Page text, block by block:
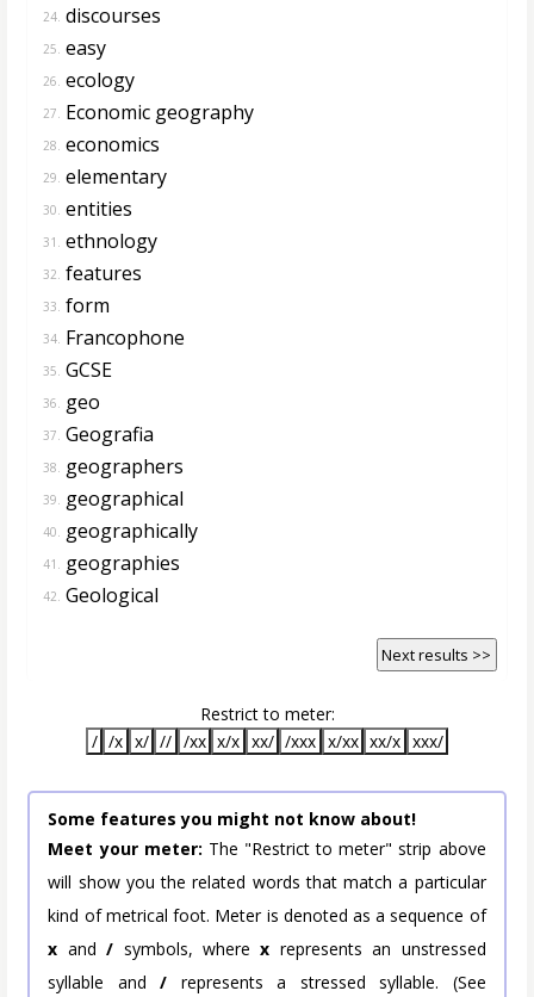
24. discourses
25. easy
26. ecology
27. Economic geography
28. economics
29. elementary
30. entities
31. ethnology
32. features
33. form
34. Francophone
35. GCSE
36. geo
37. Geografia
38. geographers
39. geographical
40. geographically
41. geographies
42. Geological
Next results >>
Restrict to meter:
/ /x x/ // /xx x/x xx/ /xxx x/xx xx/x xxx/
Some features you might not know about!
Meet your meter: The "Restrict to meter" strip above
will show you the related words that match a particular
kind of metrical foot. Meter is denoted as a sequence of
x and/ symbols, wherex represents an unstressed
syllable and/ represents a stressed syllable. (See